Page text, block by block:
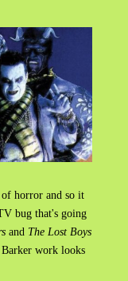
of horror and so it
bug that's going
and The Lost Boys
work looks